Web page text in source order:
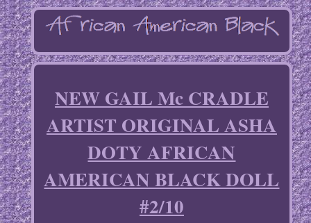
NEW GAIL Mc CRADLE
ARTIST ORIGINAL ASHA
DOTY AFRICAN
AMERICAN BLACK DOLL
#2/10